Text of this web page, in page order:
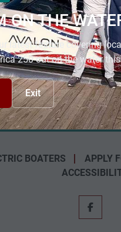
BOATERS APPLY
ON THE
latest feature covering
250 out on the water
Exit